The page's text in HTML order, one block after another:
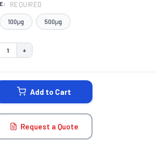
REQUIRED
100μg 500μg
QUANTITY:
INCREASE QUANTITY:
+
Add to Cart
Request a Quote